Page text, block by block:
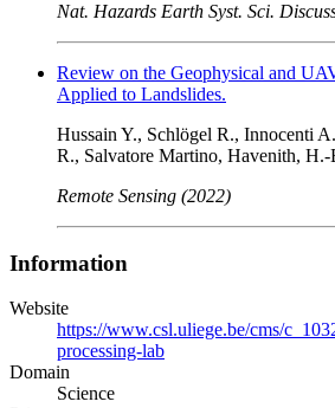
Nat. Hazards Earth Syst. Sci.
Review on the Geophysical and
Applied to Landslides.
Hussain Y., Schlögel R., Innocenti
R., Salvatore Martino, Havenith, H.-
Remote Sensing (2022)
Information
Website
https://www.csl.uliege.be/cms/
processing-lab
Domain
Science